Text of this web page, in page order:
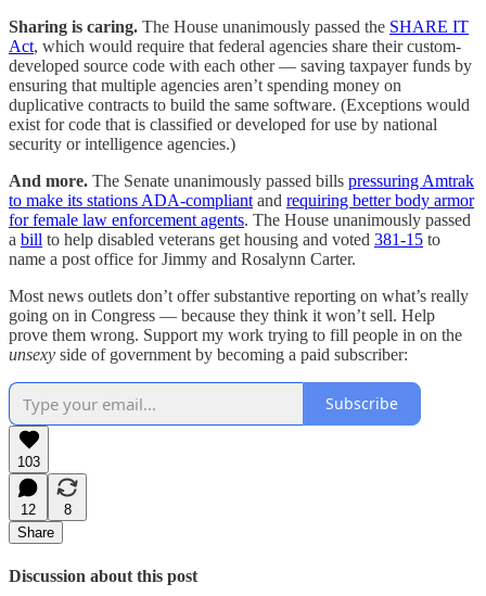
Sharing is caring. The House unanimously passed the SHARE IT
Act, which would require that federal agencies share their custom-
developed source code with each other — saving taxpayer funds by
ensuring that multiple agencies aren’t spending money on
duplicative contracts to build the same software. (Exceptions would
exist for code that is classified or developed for use by national
security or intelligence agencies.)
And more. The Senate unanimously passed bills pressuring Amtrak
to make its stations ADA-compliant and requiring better body armor
for female law enforcement agents. The House unanimously passed
a bill to help disabled veterans get housing and voted 381-15 to
name a post office for Jimmy and Rosalynn Carter.
Most news outlets don’t offer substantive reporting on what’s really
going on in Congress — because they think it won’t sell. Help
prove them wrong. Support my work trying to fill people in on the
unsexy side of government by becoming a paid subscriber:
Subscribe
103
12
8
Share
Discussion about this post